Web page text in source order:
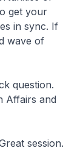
get your
in sync. If
wave of
question.
Affairs and
session.